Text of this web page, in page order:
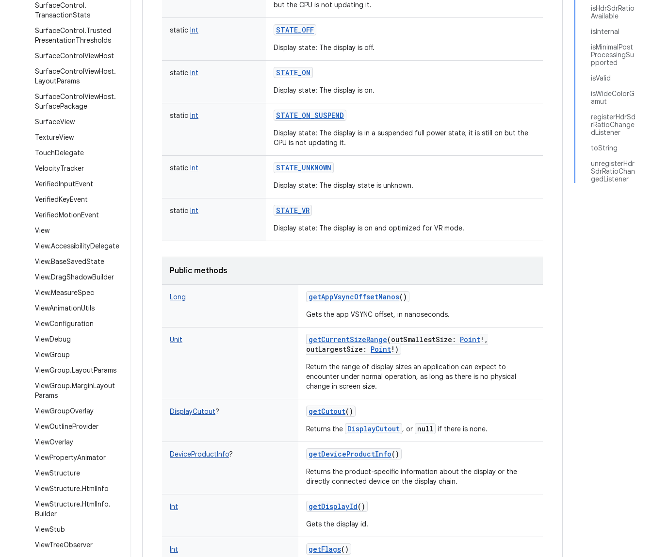
SurfaceControl.
TransactionStats
SurfaceControl.Trusted
PresentationThresholds
SurfaceControlViewHost
SurfaceControlViewHost.
LayoutParams
SurfaceControlViewHost.
SurfacePackage
SurfaceView
TextureView
TouchDelegate
VelocityTracker
VerifiedInputEvent
VerifiedKeyEvent
VerifiedMotionEvent
View
View.AccessibilityDelegate
View.BaseSavedState
View.DragShadowBuilder
View.MeasureSpec
ViewAnimationUtils
ViewConfiguration
ViewDebug
ViewGroup
ViewGroup.LayoutParams
ViewGroup.MarginLayout
Params
ViewGroupOverlay
ViewOutlineProvider
ViewOverlay
ViewPropertyAnimator
ViewStructure
ViewStructure.HtmlInfo
ViewStructure.HtmlInfo.
Builder
ViewStub
ViewTreeObserver
isHdrSdrRatio
Available
isInternal
isMinimalPost
ProcessingSu
pported
isValid
isWideColorG
amut
registerHdrSd
rRatioChange
dListener
toString
unregisterHdr
SdrRatioChan
gedListener
but the CPU is not updating it.
static Int STATE_OFF
Display state: The display is off.
static Int STATE_ON
Display state: The display is on.
static Int STATE_ON_SUSPEND
Display state: The display is in a suspended full power state; it is still on but the
CPU is not updating it.
static Int STATE_UNKNOWN
Display state: The display state is unknown.
static Int STATE_VR
Display state: The display is on and optimized for VR mode.
Public methods
Long getAppVsyncOffsetNanos()
Gets the app VSYNC offset, in nanoseconds.
Unit getCurrentSizeRange(outSmallestSize : Point! ,
outLargestSize : Point! )
Return the range of display sizes an application can expect to
encounter under normal operation, as long as there is no physical
change in screen size.
DisplayCutout? getCutout()
Returns the DisplayCutout , or null if there is none.
DeviceProductInfo? getDeviceProductInfo()
Returns the product-specific information about the display or the
directly connected device on the display chain.
Int getDisplayId()
Gets the display id.
Int getFlags()